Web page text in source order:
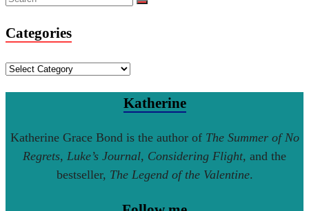
Categories
Categories
Katherine
Katherine Grace Bond is the author of The Summer of No
Regrets, Luke’s Journal, Considering Flight, and the
bestseller, The Legend of the Valentine.